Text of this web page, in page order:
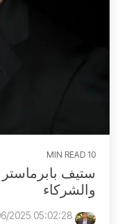
10 MIN READ
ستيف
والشركاء
11/06/2025